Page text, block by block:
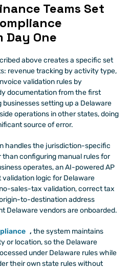
Teams Set
Day One
above creates a specific set
revenue tracking by activity type,
validation rules by
documentation from the first
setting up a Delaware
operations in other states, doing
source of error.
handles the jurisdiction-specific
configuring manual rules for
operates, an AI-powered AP
logic for Delaware
sales-tax validation, correct tax
to-destination address
Delaware vendors are onboarded.
, the system maintains
or location, so the Delaware
under Delaware rules while
their own state rules without